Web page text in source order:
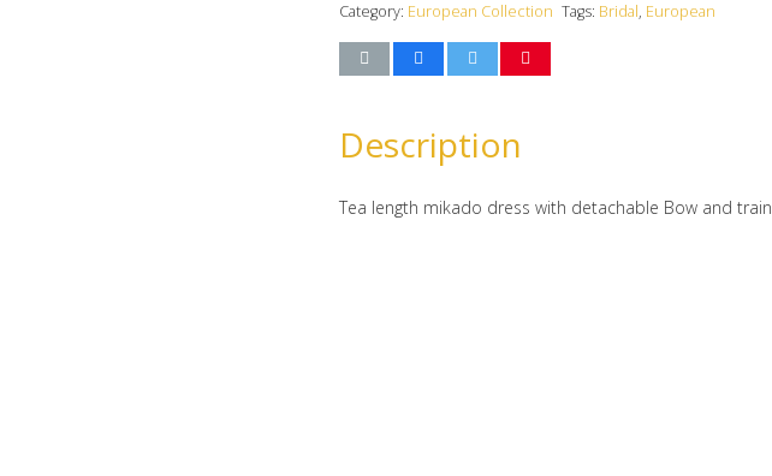
Category: European Collection Tags: Bridal, European
Description
Tea length mikado dress with detachable Bow and train.